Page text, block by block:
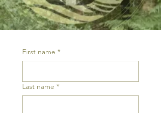
First name *
Last name *